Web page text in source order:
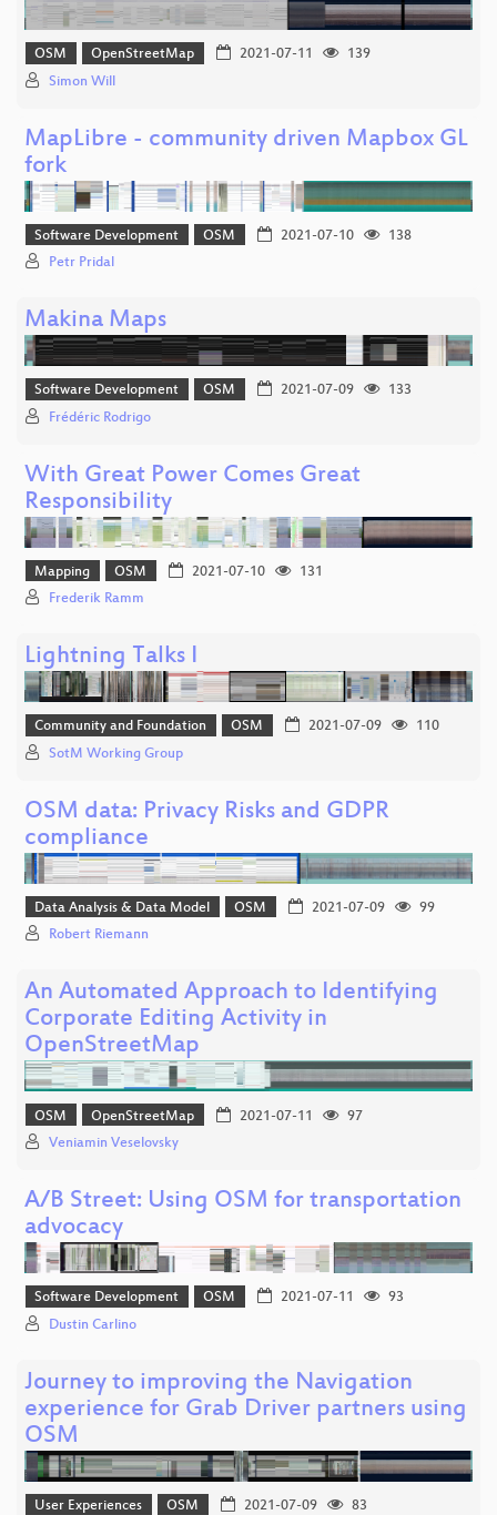
OSM OpenStreetMap 2021-07-11
139
Simon Will
MapLibre - community driven Mapbox GL
fork
Software Development OSM 2021-07-10
138
Petr Pridal
Makina Maps
Software Development OSM 2021-07-09
133
Frédéric Rodrigo
With Great Power Comes Great
Responsibility
Mapping OSM 2021-07-10
131
Frederik Ramm
Lightning Talks I
Community and Foundation OSM 2021-07-09
110
SotM Working Group
OSM data: Privacy Risks and GDPR
compliance
Data Analysis & Data Model OSM 2021-07-09
99
Robert Riemann
An Automated Approach to Identifying
Corporate Editing Activity in
OpenStreetMap
OSM OpenStreetMap 2021-07-11
97
Veniamin Veselovsky
A/B Street: Using OSM for transportation
advocacy
Software Development OSM 2021-07-11
93
Dustin Carlino
Journey to improving the Navigation
experience for Grab Driver partners using
OSM
User Experiences OSM 2021-07-09
83